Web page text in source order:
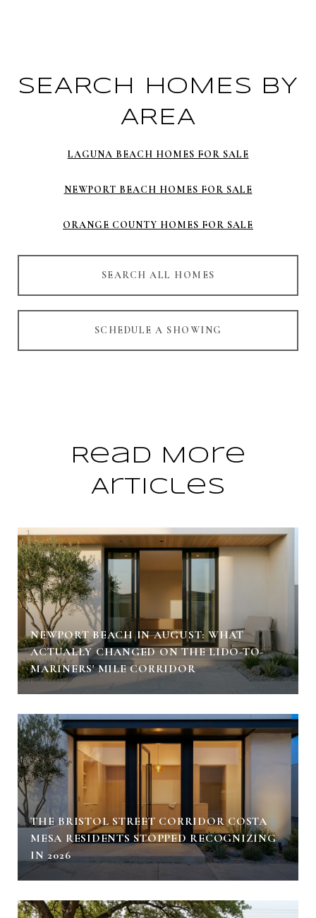
SEARCH HOMES BY
AREA
LAGUNA BEACH HOMES FOR SALE
NEWPORT BEACH HOMES FOR SALE
ORANGE COUNTY HOMES FOR SALE
SEARCH ALL HOMES
SCHEDULE A SHOWING
Read More
Articles
NEWPORT BEACH IN AUGUST: WHAT
ACTUALLY CHANGED ON THE LIDO-TO-
MARINERS' MILE CORRIDOR
THE BRISTOL STREET CORRIDOR COSTA
MESA RESIDENTS STOPPED RECOGNIZING
IN 2026